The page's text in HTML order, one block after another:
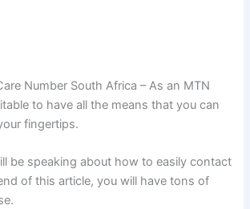
Number South Africa – As an MTN
to have all the means that you can
fingertips.
be speaking about how to easily contact
of this article, you will have tons of